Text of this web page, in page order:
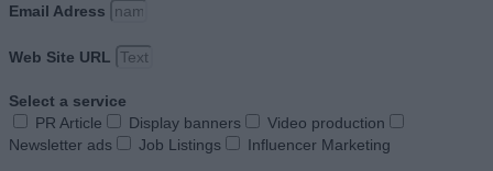
Email Adress
Web Site URL
Select a service
PR Article
Display banners
Video production
Newsletter ads
Job Listings Influencer Marketing